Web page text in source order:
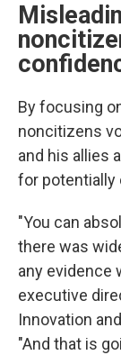
By focusing
noncitizens
and his allies
for potentially
"You can
there was
any evidence
executive
Innovation
"And that is